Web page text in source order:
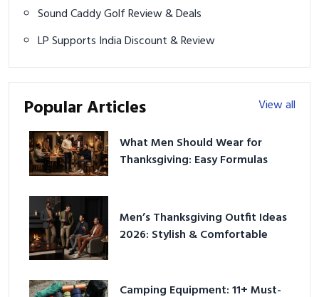
Sound Caddy Golf Review & Deals
LP Supports India Discount & Review
Popular Articles View all
What Men Should Wear for
Thanksgiving: Easy Formulas
Men’s Thanksgiving Outfit Ideas
2026: Stylish & Comfortable
Camping Equipment: 11+ Must-